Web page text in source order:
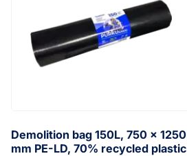
Demolition bag 150L, 750 x 1250
mm PE-LD, 70% recycled plastic